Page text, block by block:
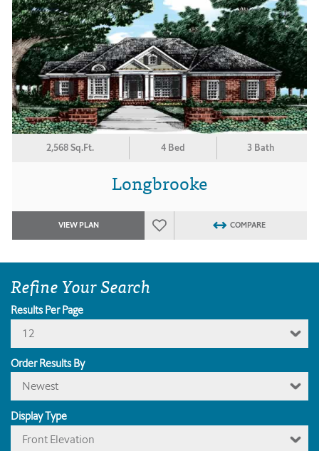
2,568 Sq.Ft. 4 Bed 3 Bath
Longbrooke
VIEW PLAN COMPARE
Refine Your Search
Results Per Page
12
Order Results By
Newest
Display Type
Front Elevation